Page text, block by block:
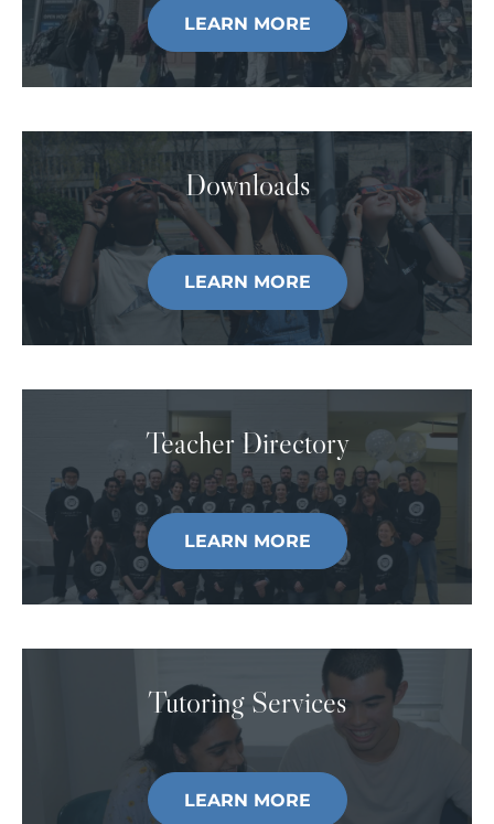
LEARN MORE
Downloads
LEARN MORE
Teacher Directory
LEARN MORE
Tutoring Services
LEARN MORE